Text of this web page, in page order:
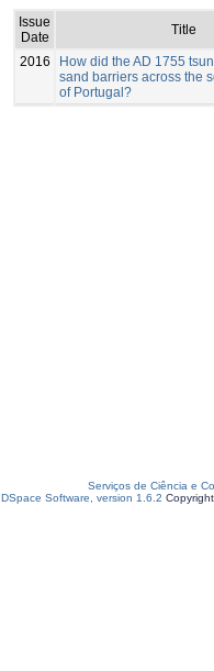
Issue
Date
Title
2016
How did the AD 1755
sand barriers across the
of Portugal?
Serviços de Ciência e
DSpace Software, version 1.6.2